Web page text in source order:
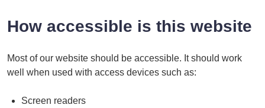
How accessible is this website
Most of our website should be accessible. It should work
well when used with access devices such as:
Screen readers